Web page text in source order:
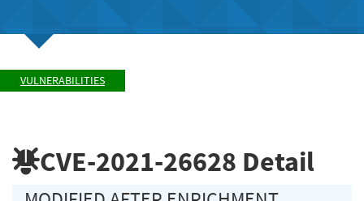
VULNERABILITIES
CVE-2021-26628 Detail